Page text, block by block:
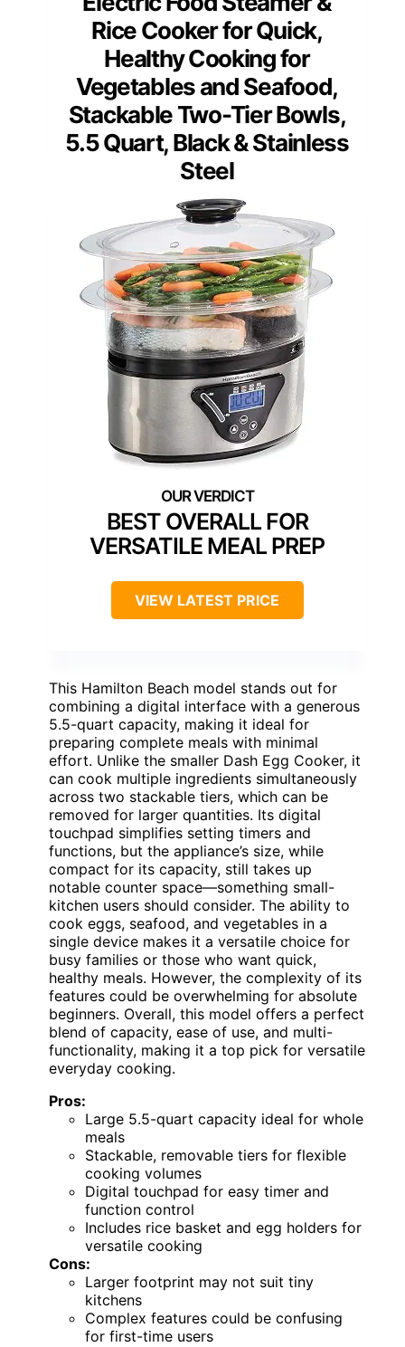
Rice Cooker for Quick,
Healthy Cooking for
Vegetables and Seafood,
Stackable Two-Tier Bowls,
5.5 Quart, Black & Stainless
Steel
BEST OVERALL FOR
VERSATILE MEAL PREP
VIEW LATEST PRICE
This Hamilton Beach model stands out for
combining a digital interface with a generous
5.5-quart capacity, making it ideal for
preparing complete meals with minimal
effort. Unlike the smaller Dash Egg Cooker, it
can cook multiple ingredients simultaneously
across two stackable tiers, which can be
removed for larger quantities. Its digital
touchpad simplifies setting timers and
functions, but the appliance’s size, while
compact for its capacity, still takes up
notable counter space—something small-
kitchen users should consider. The ability to
cook eggs, seafood, and vegetables in a
single device makes it a versatile choice for
busy families or those who want quick,
healthy meals. However, the complexity of its
features could be overwhelming for absolute
beginners. Overall, this model offers a perfect
blend of capacity, ease of use, and multi-
functionality, making it a top pick for versatile
everyday cooking.
Pros:
Large 5.5-quart capacity ideal for whole
meals
Stackable, removable tiers for flexible
cooking volumes
Digital touchpad for easy timer and
function control
Includes rice basket and egg holders for
versatile cooking
Cons:
Larger footprint may not suit tiny
kitchens
Complex features could be confusing
for first-time users